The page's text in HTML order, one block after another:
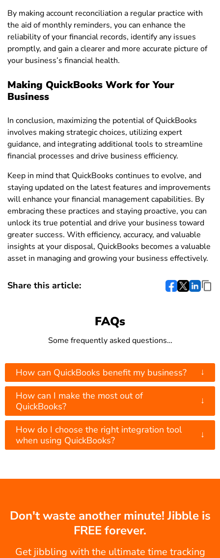
By making account reconciliation a regular practice with
the aid of monthly reminders, you can enhance the
reliability of your financial records, identify any issues
promptly, and gain a clearer and more accurate picture of
your business’s financial health.
Making QuickBooks Work for Your
Business
In conclusion, maximizing the potential of QuickBooks
involves making strategic choices, utilizing expert
guidance, and integrating additional tools to streamline
financial processes and drive business efficiency.
Keep in mind that QuickBooks continues to evolve, and
staying updated on the latest features and improvements
will enhance your financial management capabilities. By
embracing these practices and staying proactive, you can
unlock its true potential and drive your business toward
greater success. With efficiency, accuracy, and valuable
insights at your disposal, QuickBooks becomes a valuable
asset in managing and growing your business effectively.
Share this article:
FAQs
Some frequently asked questions…
How can QuickBooks benefit my business? ↓
How can I make the most out of
QuickBooks?
↓
How do I choose the right integration tool
when using QuickBooks?
↓
Don't waste another minute! Jibble is
FREE forever.
Get jibbling with the ultimate time tracking